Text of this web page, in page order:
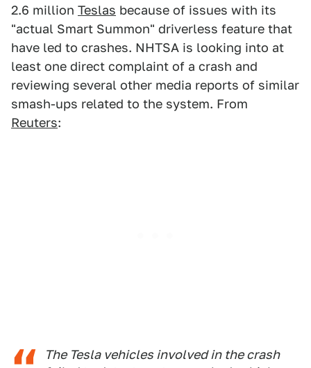
2.6 million Teslas because of issues with its
"actual Smart Summon" driverless feature that
have led to crashes. NHTSA is looking into at
least one direct complaint of a crash and
reviewing several other media reports of similar
smash-ups related to the system. From
Reuters:
The Tesla vehicles involved in the crash